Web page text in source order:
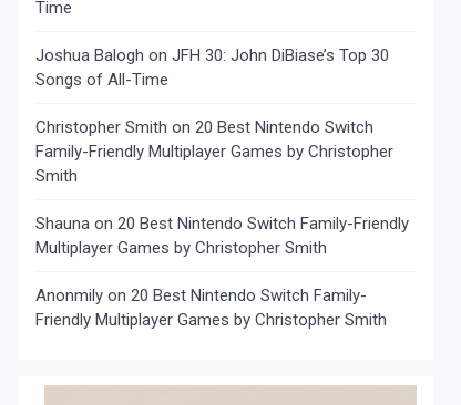
Time
Joshua Balogh on JFH 30: John DiBiase’s Top 30
Songs of All-Time
Christopher Smith on 20 Best Nintendo Switch
Family-Friendly Multiplayer Games by Christopher
Smith
Shaunaon 20 Best Nintendo Switch Family-Friendly
Multiplayer Games by Christopher Smith
Anonmilyon 20 Best Nintendo Switch Family-
Friendly Multiplayer Games by Christopher Smith